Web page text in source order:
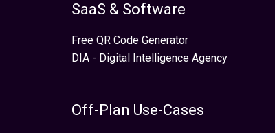
SaaS & Software
Free QR Code Generator
DIA - Digital Intelligence Agency
Off-Plan Use-Cases